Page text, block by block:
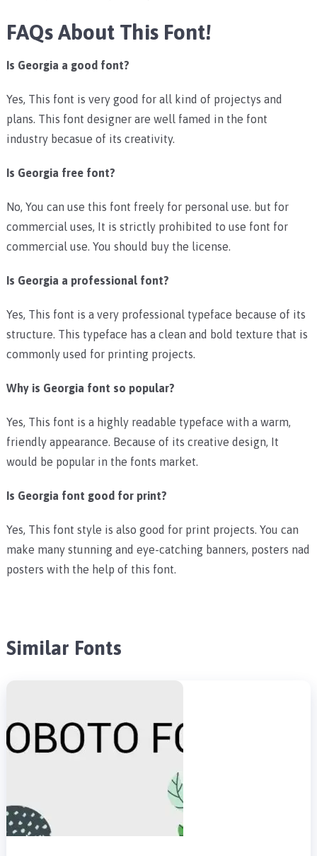
FAQs About This Font!
Is Georgia a good font?
Yes, This font is very good for all kind of projectys and
plans. This font designer are well famed in the font
industry becasue of its creativity.
Is Georgia free font?
No, You can use this font freely for personal use. but for
commercial uses, It is strictly prohibited to use font for
commercial use. You should buy the license.
Is Georgia a professional font?
Yes, This font is a very professional typeface because of its
structure. This typeface has a clean and bold texture that is
commonly used for printing projects.
Why is Georgia font so popular?
Yes, This font is a highly readable typeface with a warm,
friendly appearance. Because of its creative design, It
would be popular in the fonts market.
Is Georgia font good for print?
Yes, This font style is also good for print projects. You can
make many stunning and eye-catching banners, posters nad
posters with the help of this font.
Similar Fonts